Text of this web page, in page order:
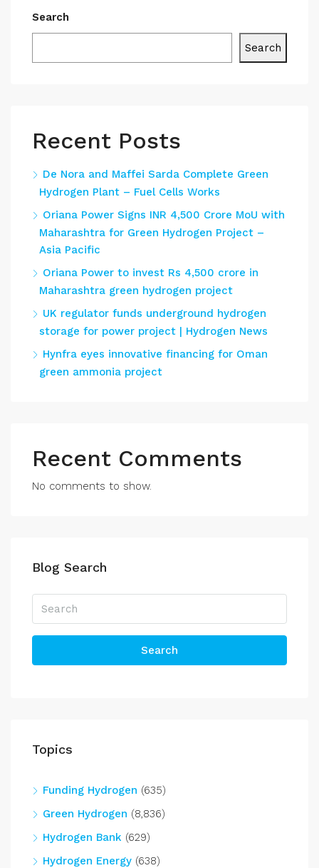
Search
Search
Recent Posts
De Nora and Maffei Sarda Complete Green
Hydrogen Plant – Fuel Cells Works
Oriana Power Signs INR 4,500 Crore MoU with
Maharashtra for Green Hydrogen Project –
Asia Pacific
Oriana Power to invest Rs 4,500 crore in
Maharashtra green hydrogen project
UK regulator funds underground hydrogen
storage for power project | Hydrogen News
Hynfra eyes innovative financing for Oman
green ammonia project
Recent Comments
No comments to show.
Blog Search
Search
Topics
Funding Hydrogen (635)
Green Hydrogen (8,836)
Hydrogen Bank (629)
Hydrogen Energy (638)